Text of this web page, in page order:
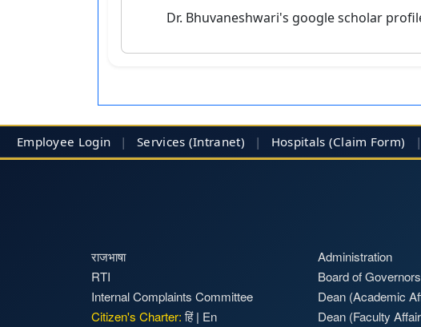
Dr. Bhuvaneshwari's google scholar
Employee Login | Services (Intranet) | Hospitals (Claim Form) |
राजभाषा
RTI
Internal Complaints Committee
Citizen's Charter: हिं| En
Administration
Board of Governors
Dean (Academic
Dean (Faculty